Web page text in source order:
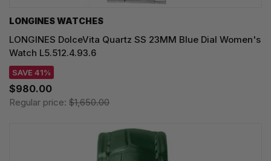
LONGINES WATCHES
LONGINES DolceVita Quartz SS 23MM Blue Dial Women's
Watch L5.512.4.93.6
SAVE 41%
$980.00
Regular price: $1,650.00